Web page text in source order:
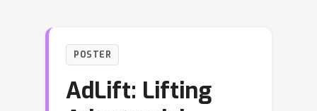
POSTER
AdLift: Lifting